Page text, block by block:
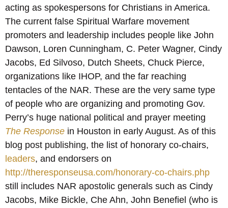
acting as spokespersons for Christians in America.
The current false Spiritual Warfare movement
promoters and leadership includes people like John
Dawson, Loren Cunningham, C. Peter Wagner, Cindy
Jacobs, Ed Silvoso, Dutch Sheets, Chuck Pierce,
organizations like IHOP, and the far reaching
tentacles of the NAR. These are the very same type
of people who are organizing and promoting Gov.
Perry’s huge national political and prayer meeting
The Response in Houston in early August. As of this
blog post publishing, the list of honorary co-chairs,
leaders, and endorsers on
http://theresponseusa.com/honorary-co-chairs.php
still includes NAR apostolic generals such as Cindy
Jacobs, Mike Bickle, Che Ahn, John Benefiel (who is